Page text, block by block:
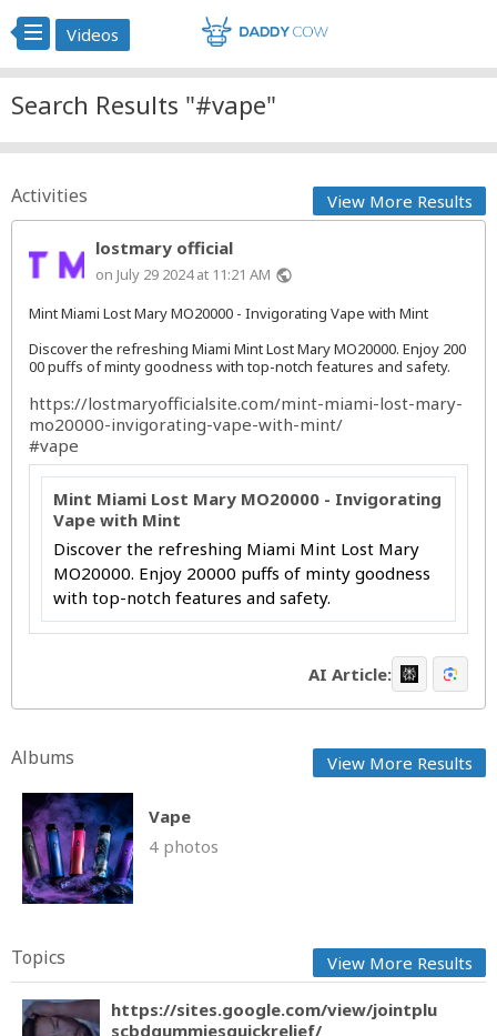
Videos
Search Results "#vape"
Activities View More Results
lostmary official
on July 29 2024 at 11:21 AM public
Mint Miami Lost Mary MO20000 - Invigorating Vape with Mint
Discover the refreshing Miami Mint Lost Mary MO20000. Enjoy 200
00 puffs of minty goodness with top-notch features and safety.
https://lostmaryofficialsite.com/mint-miami-lost-mary-
mo20000-invigorating-vape-with-mint/
#vape
Mint Miami Lost Mary MO20000 - Invigorating
Vape with Mint
Discover the refreshing Miami Mint Lost Mary
MO20000. Enjoy 20000 puffs of minty goodness
with top-notch features and safety.
AI Article:
Albums View More Results
Vape
4 photos
Topics View More Results
https://sites.google.com/view/jointplu
scbdgummiesquickrelief/